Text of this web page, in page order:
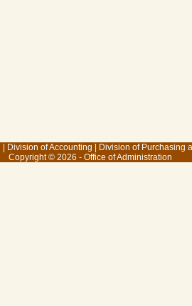
Division of Accounting Division of Purchasing
Copyright © 2026 - Office of Administration